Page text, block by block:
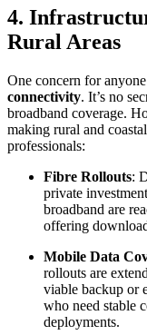
4.
Rural Areas
One concern for
connectivity. It’s no
broadband coverage.
making rural and
professionals:
Fibre Rollouts:
private
broadband are
offering
Mobile Data
rollouts are
viable backup or
who need stable
deployments.